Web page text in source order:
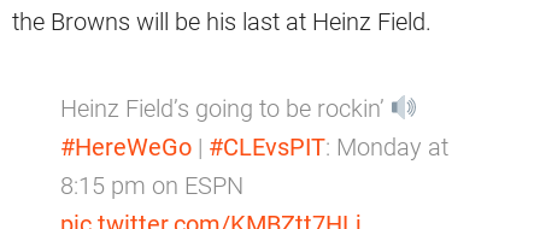
the Browns will be his last at Heinz Field.
Heinz Field’s going to be rockin’
#HereWeGo | #CLEvsPIT: Monday at
8:15 pm on ESPN